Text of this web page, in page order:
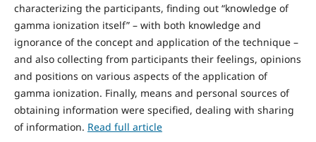
characterizing the participants, finding out “knowledge of
gamma ionization itself” – with both knowledge and
ignorance of the concept and application of the technique –
and also collecting from participants their feelings, opinions
and positions on various aspects of the application of
gamma ionization. Finally, means and personal sources of
obtaining information were specified, dealing with sharing
of information. Read full article